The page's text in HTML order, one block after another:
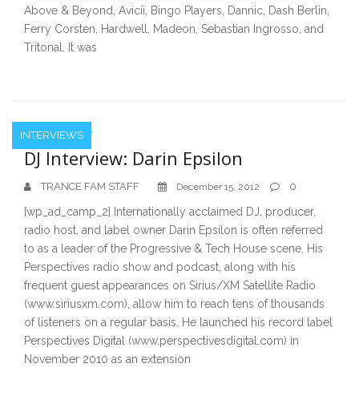
Above & Beyond, Avicii, Bingo Players, Dannic, Dash Berlin,
Ferry Corsten, Hardwell, Madeon, Sebastian Ingrosso, and
Tritonal. It was
INTERVIEWS
DJ Interview: Darin Epsilon
TRANCE FAM STAFF December 15, 2012 0
[wp_ad_camp_2] Internationally acclaimed DJ, producer,
radio host, and label owner Darin Epsilon is often referred
to as a leader of the Progressive & Tech House scene. His
Perspectives radio show and podcast, along with his
frequent guest appearances on Sirius/XM Satellite Radio
(www.siriusxm.com), allow him to reach tens of thousands
of listeners on a regular basis. He launched his record label
Perspectives Digital (www.perspectivesdigital.com) in
November 2010 as an extension